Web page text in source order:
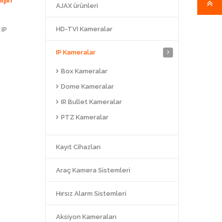
AJAX ürünleri
HD-TVI Kameralar
IP Kameralar
Box Kameralar
Dome Kameralar
IR Bullet Kameralar
PTZ Kameralar
Kayıt Cihazları
Araç Kamera Sistemleri
Hırsız Alarm Sistemleri
Aksiyon Kameraları